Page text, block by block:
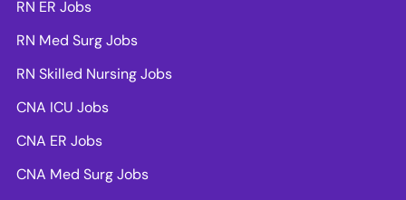
RN ER Jobs
RN Med Surg Jobs
RN Skilled Nursing Jobs
CNA ICU Jobs
CNA ER Jobs
CNA Med Surg Jobs